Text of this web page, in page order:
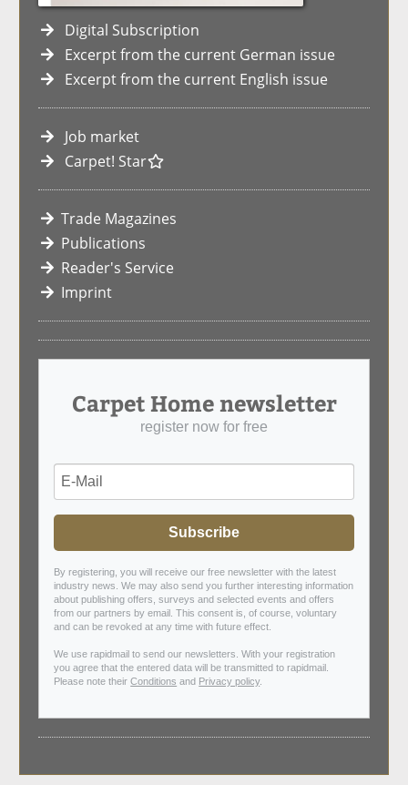
Digital Subscription
Excerpt from the current German issue
Excerpt from the current English issue
Job market
Carpet! Star
Trade Magazines
Publications
Reader's Service
Imprint
Carpet Home newsletter
register now for free
Subscribe
By registering, you will receive our free newsletter with the latest
industry news. We may also send you further interesting information
about publishing offers, surveys and selected events and offers
from our partners by email. This consent is, of course, voluntary
and can be revoked at any time with future effect.
We use rapidmail to send our newsletters. With your registration
you agree that the entered data will be transmitted to rapidmail.
Please note theirConditions and Privacy policy.